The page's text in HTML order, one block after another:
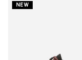
NEW